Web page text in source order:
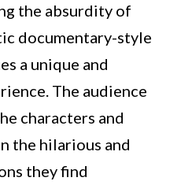
the absurdity of
documentary-style
a unique and
The audience
characters and
the hilarious and
they find